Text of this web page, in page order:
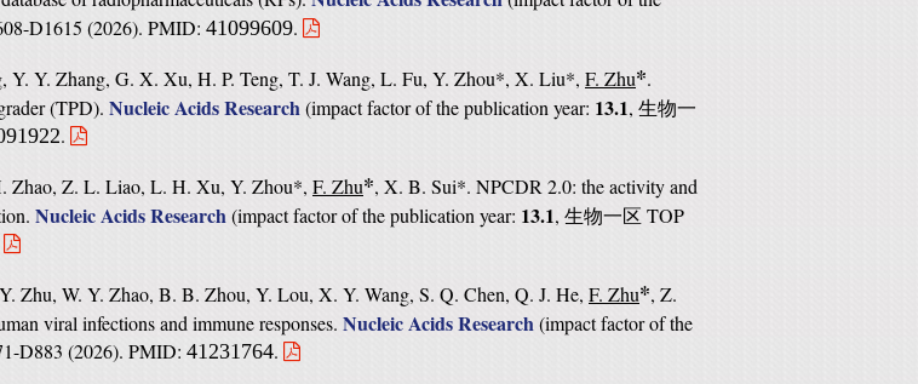
D1615 (2026). PMID: 41099609.
Y. Y. Zhang, G. X. Xu, H. P. Teng, T. J. Wang, L. Fu, Y. Zhou*, X. Liu*, F. Zhu*.
(TPD). Nucleic Acids Research(impact factor of the publication year: 13.1, 生物一
.
Zhao, Z. L. Liao, L. H. Xu, Y. Zhou*, F. Zhu*, X. B. Sui*. NPCDR 2.0: the activity and
Nucleic Acids Research(impact factor of the publication year: 13.1, 生物一区 TOP
W. Y. Zhao, B. B. Zhou, Y. Lou, X. Y. Wang, S. Q. Chen, Q. J. He, F. Zhu*, Z.
viral infections and immune responses. Nucleic Acids Research(impact factor of the
D883 (2026). PMID: 41231764.